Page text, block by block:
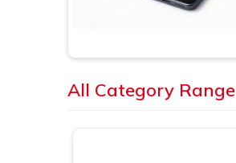
All Category Range